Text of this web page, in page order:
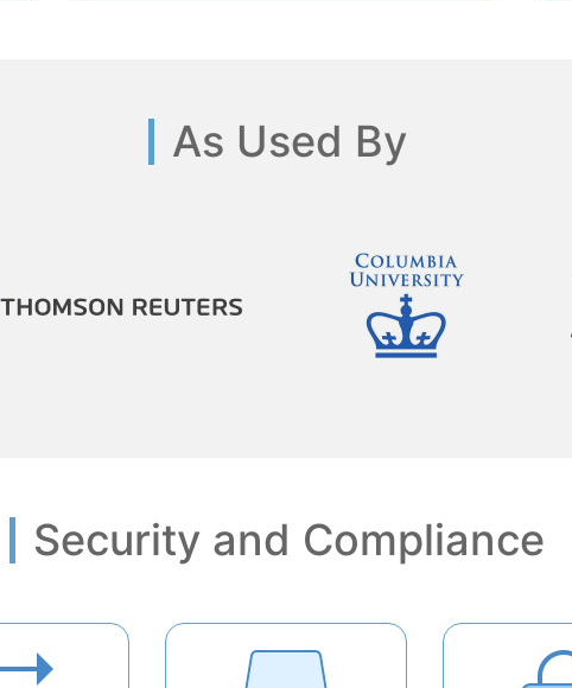
As Used By
Security and Compliance